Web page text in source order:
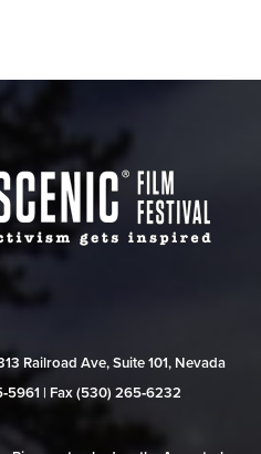
Railroad Ave, Suite 101, Nevada
| Fax (530) 265‑6232